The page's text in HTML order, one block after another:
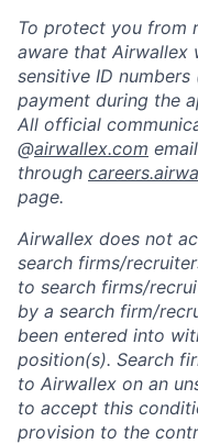
To protect you from
aware that Airwallex
sensitive ID
payment during the
All official
@airwallex.com
through
page.
Airwallex does not
search firms/
to search firms/
by a search firm/
been entered into
position(s). Search
to Airwallex on an
to accept this
provision to the